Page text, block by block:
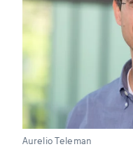
Aurelio Teleman